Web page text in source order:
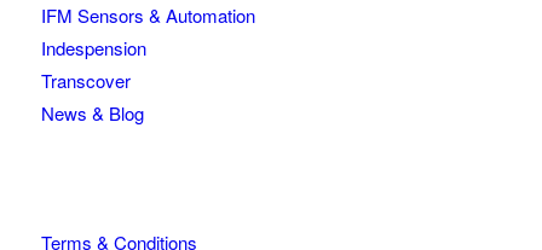
IFM Sensors & Automation
Indespension
Transcover
News & Blog
Terms & Conditions